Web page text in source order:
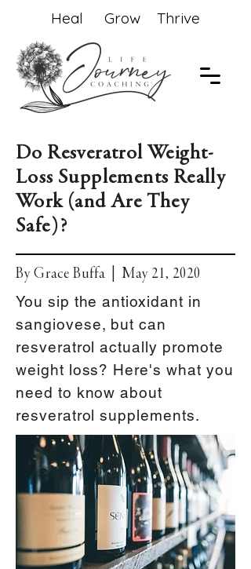
Heal Grow Thrive
Do Resveratrol Weight-
Loss Supplements Really
Work (and Are They
Safe)?
By Grace Buffa | May 21, 2020
You sip the antioxidant in
sangiovese, but can
resveratrol actually promote
weight loss? Here's what you
need to know about
resveratrol supplements.